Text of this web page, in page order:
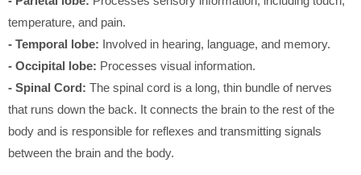
temperature, and pain.
- Temporal lobe: Involved in hearing, language, and memory.
- Occipital lobe: Processes visual information.
- Spinal Cord: The spinal cord is a long, thin bundle of nerves
that runs down the back. It connects the brain to the rest of the
body and is responsible for reflexes and transmitting signals
between the brain and the body.